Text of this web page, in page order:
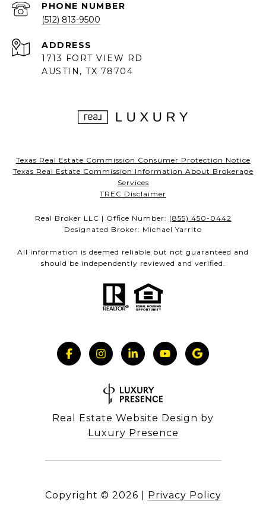
PHONE NUMBER
(512) 813-9500
ADDRESS
1713 FORT VIEW RD
AUSTIN, TX 78704
Texas Real Estate Commission Consumer Protection Notice
Texas Real Estate Commission Information About Brokerage
Services
TREC Disclaimer
Real Broker LLC | Office Number: (855) 450-0442
Designated Broker: Michael Yarrito
All information is deemed reliable but not guaranteed and
should be independently reviewed and verified.
Real Estate Website Design by
Luxury Presence
Copyright © 2026 Privacy Policy